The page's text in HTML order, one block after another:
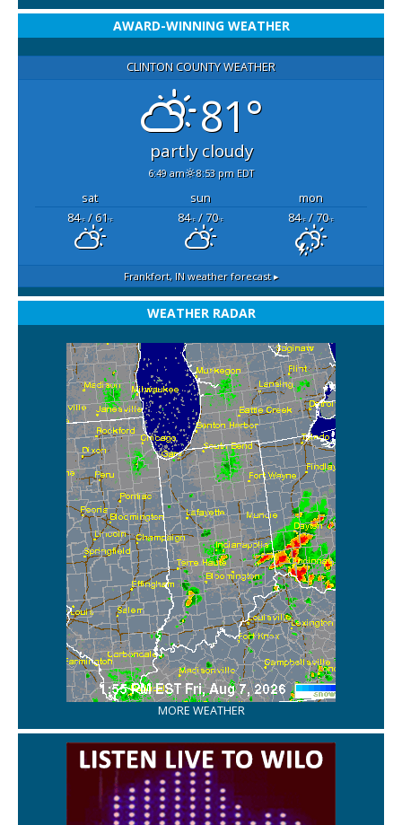
AWARD-WINNING WEATHER
CLINTON COUNTY WEATHER
81°
partly cloudy
6:49 am 8:53 pm EDT
sat sun
mon
84°F/ 61°F 84°F/ 70°F 84°F/ 70°F
Frankfort, INweather forecast ▸
WEATHER RADAR
MORE WEATHER